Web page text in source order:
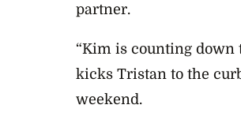
partner.
“Kim is counting down
kicks Tristan to the
weekend.